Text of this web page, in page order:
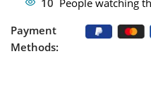
Payment
Methods: